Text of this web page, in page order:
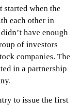
started when the
each other in
have enough
of investors
companies. The
in a partnership
to issue the first